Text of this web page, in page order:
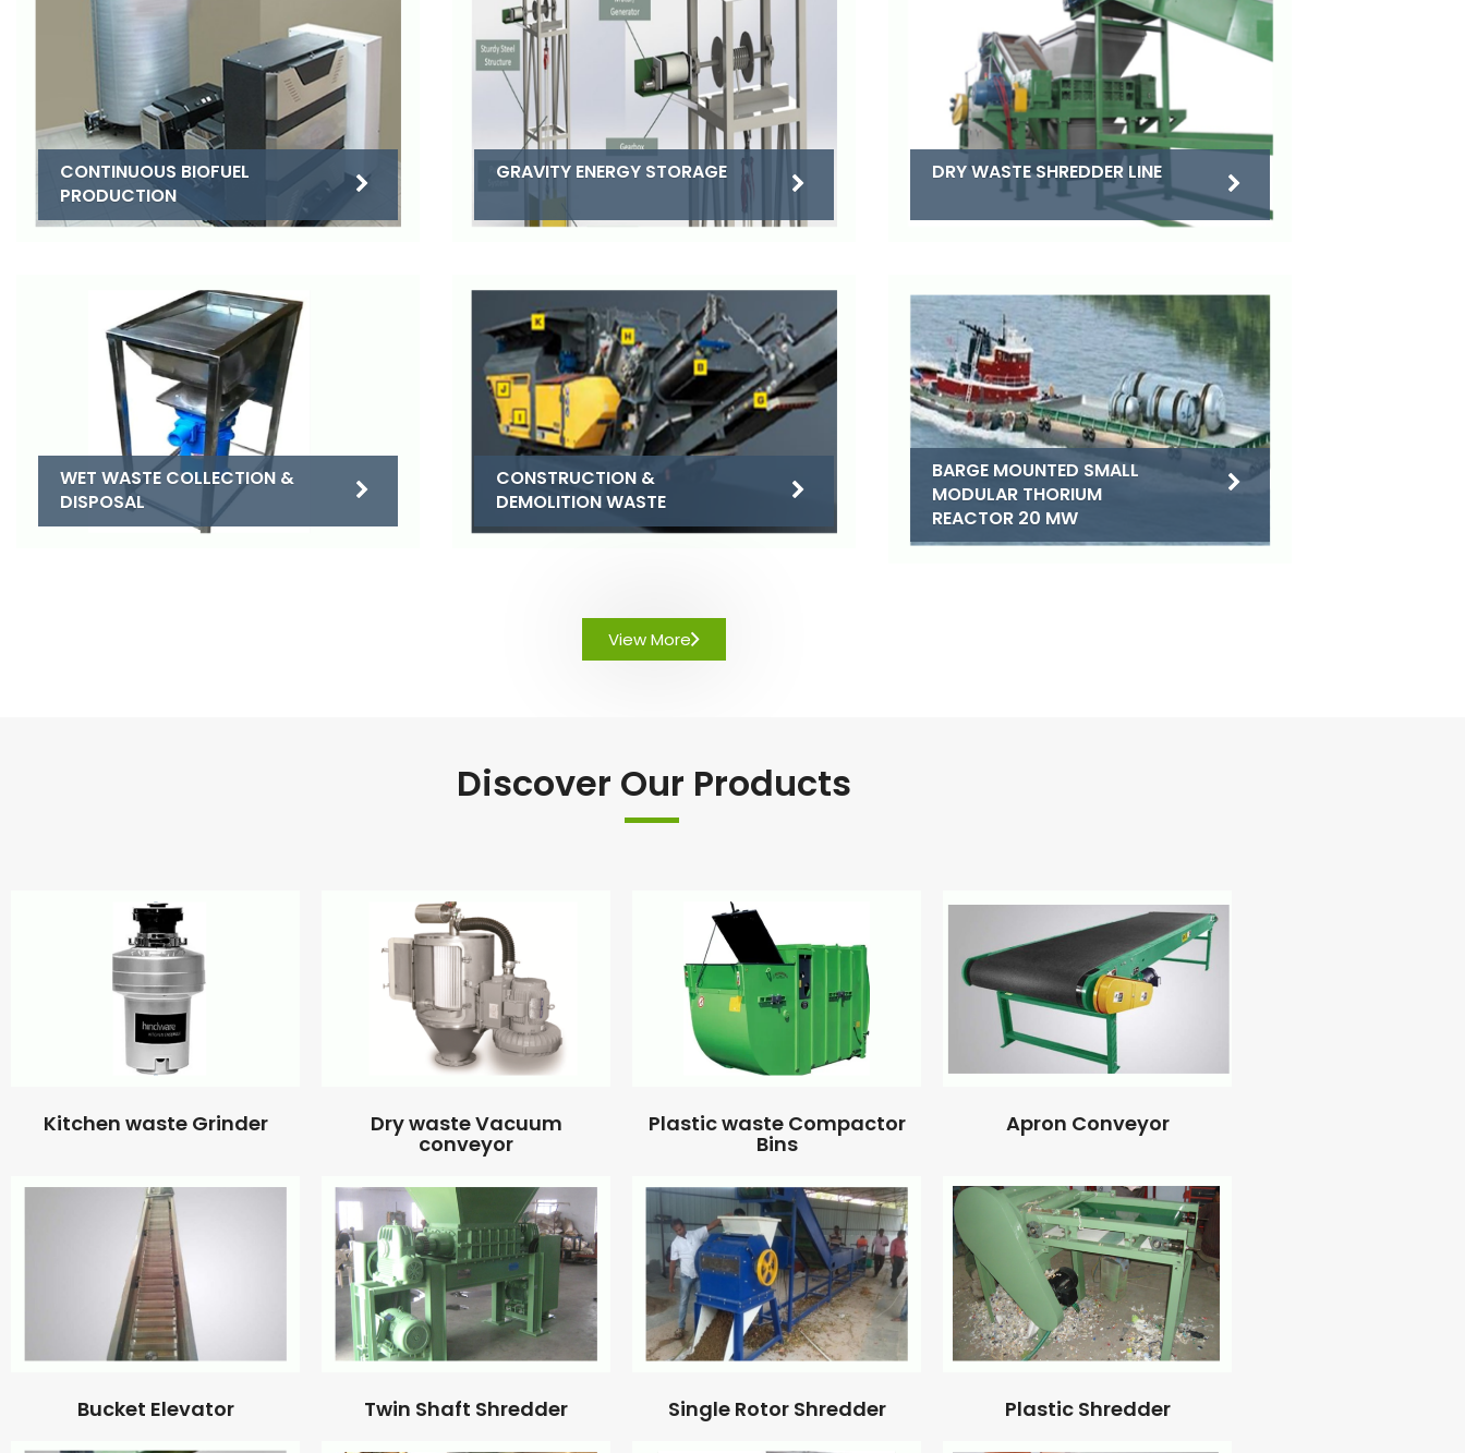
CONTINUOUS BIOFUEL
PRODUCTION
GRAVITY ENERGY STORAGE DRY WASTE SHREDDER LINE
WET WASTE COLLECTION &
DISPOSAL
CONSTRUCTION &
DEMOLITION WASTE
BARGE MOUNTED SMALL
MODULAR THORIUM
REACTOR 20 MW
View More
Discover Our Products
Kitchen waste Grinder Dry waste Vacuum
conveyor
Plastic waste Compactor
Bins
Apron Conveyor
Bucket Elevator Twin Shaft Shredder Single Rotor Shredder Plastic Shredder